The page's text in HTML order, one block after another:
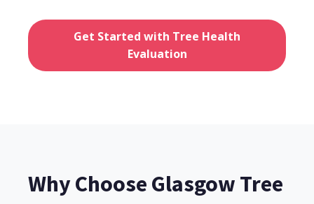
Get Started with Tree Health
Evaluation
Why Choose Glasgow Tree